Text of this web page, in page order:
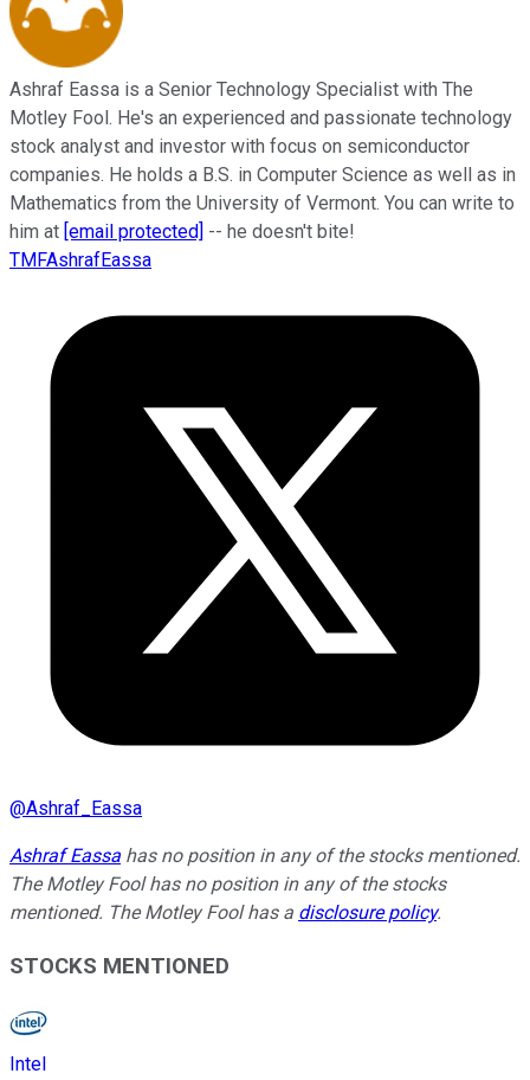
Ashraf Eassa is a Senior Technology Specialist with The
Motley Fool. He's an experienced and passionate technology
stock analyst and investor with focus on semiconductor
companies. He holds a B.S. in Computer Science as well as in
Mathematics from the University of Vermont. You can write to
him at [email protected] -- he doesn't bite!
TMFAshrafEassa
@Ashraf_Eassa
Ashraf Eassa has no position in any of the stocks mentioned.
The Motley Fool has no position in any of the stocks
mentioned. The Motley Fool has a disclosure policy.
STOCKS MENTIONED
Intel